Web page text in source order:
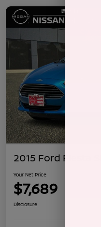
2015 Ford Fiesta SE
Your Net Price
$7,689
Disclosure